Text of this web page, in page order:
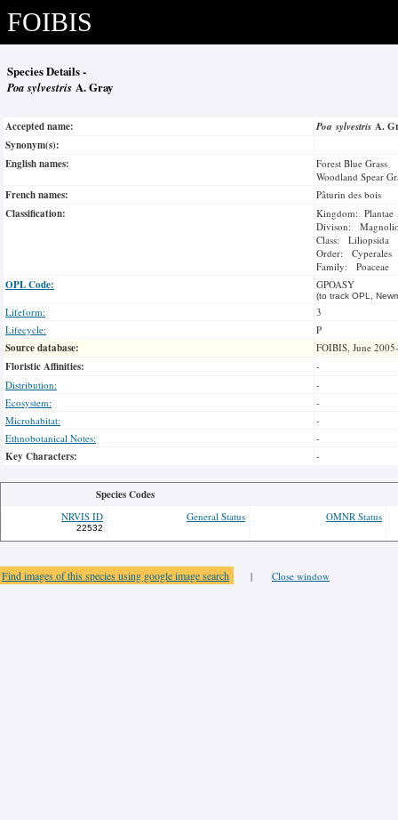
FOIBIS
Species Details -
Poa sylvestris A. Gray
Accepted name: Poa sylvestris A.
Synonym(s):
English names:
Forest Blue Grass
Woodland Spear
French names: Pâturin des bois
Classification:
Kingdom: Plantae
Divison:
Class: Liliopsida
Order: Cyperales
Family: Poaceae
OPL Code: GPOASY
(to track OPL,
Lifeform:
3
Lifecycle:
P
Source database: FOIBIS, June
Floristic Affinities:
-
Distribution:
-
Ecosystem:
-
Microhabitat:
-
Ethnobotanical Notes:
-
Key Characters: -
Species Codes
NRVIS ID
22532
General Status OMNR Status
Find images of this species using google image search | Close window